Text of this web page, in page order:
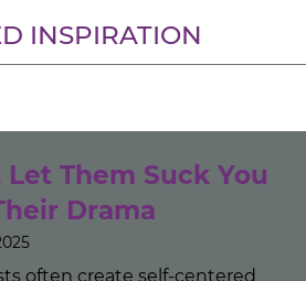
INSPIRATION
Let Them Suck You
Drama
often create self-centered